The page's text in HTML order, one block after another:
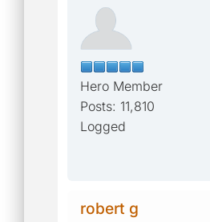
Hero Member
Posts: 11,810
Logged
robert g